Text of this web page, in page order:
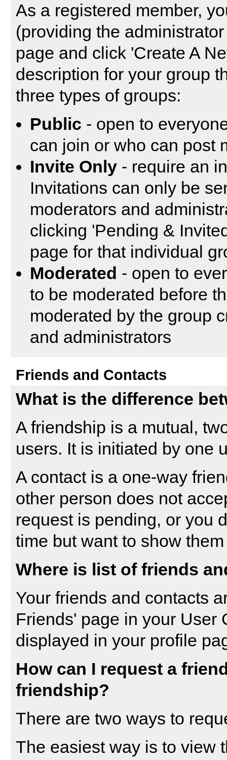
As a registered member,
(providing the
page and click 'Create A
description for your group
three types of groups:
Public - open to
can join or who can post
Invite Only - require an
Invitations can only be
moderators and
clicking 'Pending &
page for that individual
Moderated - open to
to be moderated before
moderated by the group
and administrators
Friends and Contacts
What is the difference
A friendship is a mutual,
users. It is initiated by one
A contact is a one-way
other person does not
request is pending, or you
time but want to show
Where is list of friends
Your friends and contacts
Friends' page in your User
displayed in your profile
How can I request a
friendship?
There are two ways to
The easiest way is to view